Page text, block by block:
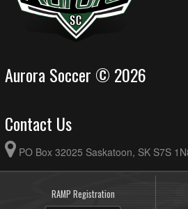
Aurora Soccer © 2026
Contact Us
PO Box 32025 Saskatoon, SK S7S
RAMP Registration